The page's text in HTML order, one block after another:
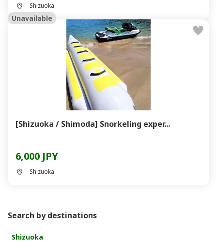
Shizuoka
Unavailable
[Shizuoka / Shimoda] Snorkeling exper...
6,000 JPY
Shizuoka
Search by destinations
Shizuoka